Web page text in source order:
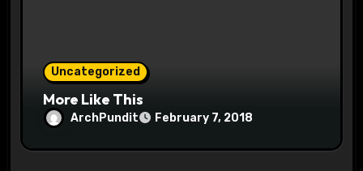
Uncategorized
More Like This
ArchPundit February 7, 2018